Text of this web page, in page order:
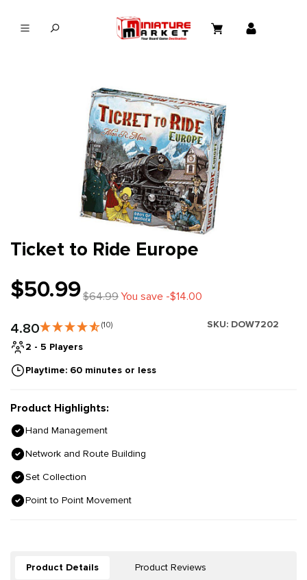
Ticket to Ride Europe
$50.99$64.99You save -$14.00
4.80 (10) SKU: DOW7202
2 - 5 Players
Playtime: 60 minutes or less
Product Highlights:
Hand Management
Network and Route Building
Set Collection
Point to Point Movement
Product Details Product Reviews